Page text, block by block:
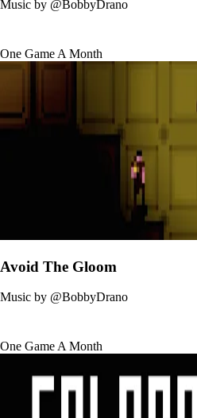
Music by @BobbyDrano
One Game A Month
Avoid The Gloom
Music by @BobbyDrano
One Game A Month